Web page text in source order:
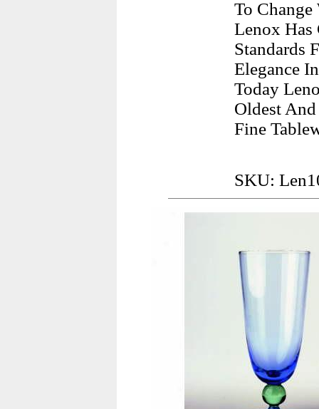
To
Lenox Has
Standards
Elegance
Today
Oldest
Fine
SKU: